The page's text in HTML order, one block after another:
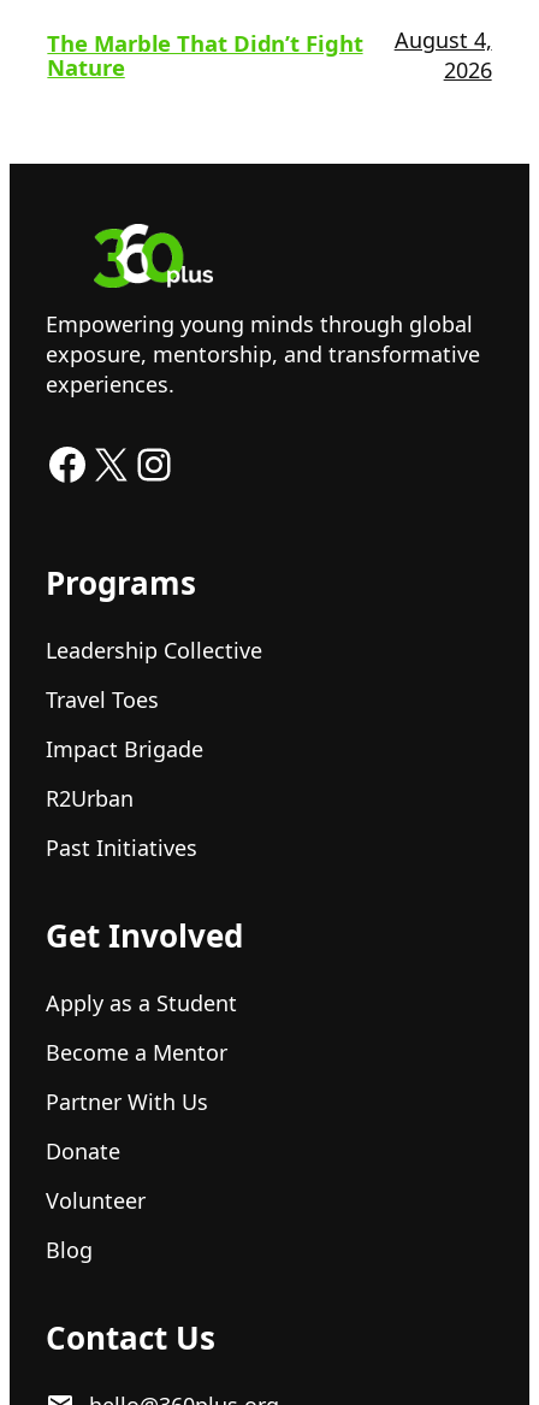
The Marble That Didn’t Fight
Nature
August 4,
2026
Empowering young minds through global
exposure, mentorship, and transformative
experiences.
Facebook X Instagram
Programs
Leadership Collective
Travel Toes
Impact Brigade
R2Urban
Past Initiatives
Get Involved
Apply as a Student
Become a Mentor
Partner With Us
Donate
Volunteer
Blog
Contact Us